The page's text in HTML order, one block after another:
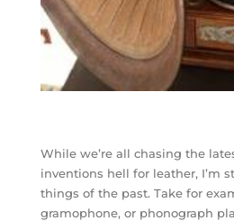
While we’re all chasing the
inventions hell for leather, I’m
things of the past. Take for
gramophone, or phonograph